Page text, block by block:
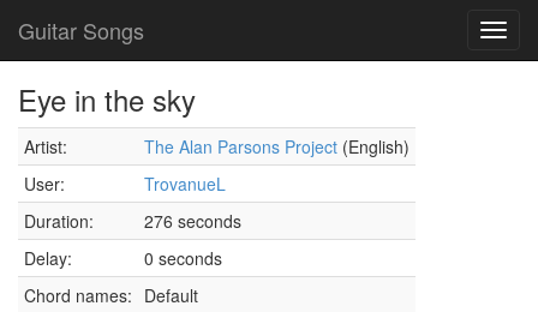
Guitar Songs
Eye in the sky
Artist: The Alan Parsons Project (English)
User:
TrovanueL
Duration:
276 seconds
Delay:
0 seconds
Chord names: Default